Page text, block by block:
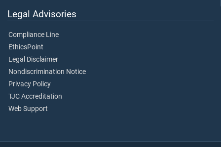
Legal Advisories
Compliance Line
EthicsPoint
Legal Disclaimer
Nondiscrimination Notice
Privacy Policy
TJC Accreditation
Web Support